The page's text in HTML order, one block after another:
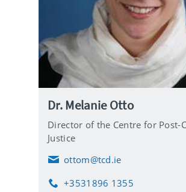
Dr. Melanie Otto
Director of the Centre for Post-
Justice
E
a
ottom@tcd.ie
P
+3531896 1355